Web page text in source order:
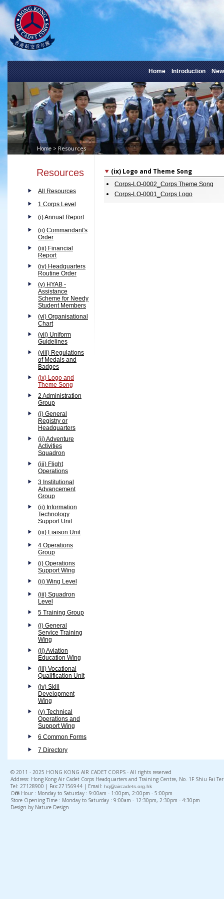
Introduction
Home
Home > Resources
Resources
All Resources
1 Corps Level
(i) Annual Report
(ii) Commandant's
Order
(iii) Financial
Report
(iv) Headquarters
Routine Order
(v) HYAB -
Assistance
Scheme for Needy
Student Members
(vi) Organisational
Chart
(vii) Uniform
Guidelines
(viii) Regulations
of Medals and
Badges
(ix) Logo and
Theme Song
2 Administration
Group
(i) General
Registry or
Headquarters
(ii) Adventure
Activities
Squadron
(iii) Flight
Operations
3 Institutional
Advancement
Group
(ii) Information
Technology
Support Unit
(iii) Liaison Unit
4 Operations
Group
(i) Operations
Support Wing
(ii) Wing Level
(iii) Squadron
Level
5 Training Group
(i) General
Service Training
Wing
(ii) Aviation
Education Wing
(iii) Vocational
Qualification Unit
(iv) Skill
Development
Wing
(v) Technical
Operations and
Support Wing
6 Common Forms
7 Directory
(ix) Logo and Theme Song
Corps-LO-0002_Corps Theme Song
Corps-LO-0001_Corps Logo
© 2011 - 2025 HONG KONG AIR CADET CORPS - All rights reserved
Address: Hong Kong Air Cadet Corps Headquarters and Training Centre, No. 1F Shiu Fai
Tel: 27128900 | Fax:27156944 | Email: hq@aircadets.org.hk
Office Hour : Monday to Saturday : 9:00am - 1:00pm, 2:00pm - 5:00pm
Store Opening Time : Monday to Saturday : 9:00am - 12:30pm, 2:30pm - 4:30pm
Design by Nature Design